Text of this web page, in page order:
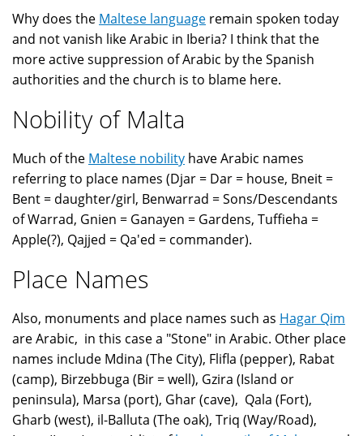
Why does the Maltese language remain spoken today
and not vanish like Arabic in Iberia? I think that the
more active suppression of Arabic by the Spanish
authorities and the church is to blame here.
Nobility of Malta
Much of the Maltese nobility have Arabic names
referring to place names (Djar = Dar = house, Bneit =
Bent = daughter/girl, Benwarrad = Sons/Descendants
of Warrad, Gnien = Ganayen = Gardens, Tuffieha =
Apple(?), Qajjed = Qa'ed = commander).
Place Names
Also, monuments and place names such as Hagar Qim
are Arabic, in this case a "Stone" in Arabic. Other place
names include Mdina (The City), Flifla (pepper), Rabat
(camp), Birzebbuga (Bir = well), Gzira (Island or
peninsula), Marsa (port), Ghar (cave), Qala (Fort),
Gharb (west), il-Balluta (The oak), Triq (Way/Road),